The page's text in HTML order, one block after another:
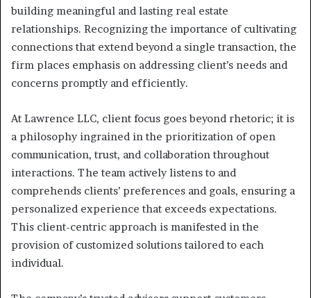
building meaningful and lasting real estate
relationships. Recognizing the importance of cultivating
connections that extend beyond a single transaction, the
firm places emphasis on addressing client’s needs and
concerns promptly and efficiently.
At Lawrence LLC, client focus goes beyond rhetoric; it is
a philosophy ingrained in the prioritization of open
communication, trust, and collaboration throughout
interactions. The team actively listens to and
comprehends clients’ preferences and goals, ensuring a
personalized experience that exceeds expectations.
This client-centric approach is manifested in the
provision of customized solutions tailored to each
individual.